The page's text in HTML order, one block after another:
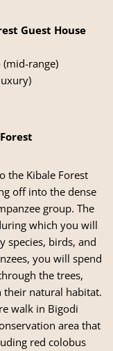
Guest House
(mid-range)
the Kibale Forest
off into the dense
group. The
which you will
species, birds, and
you will spend
the trees,
their natural habitat.
walk in Bigodi
area that
red colobus